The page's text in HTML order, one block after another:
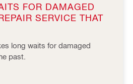
FOR DAMAGED
SERVICE THAT
long waits for damaged
past.